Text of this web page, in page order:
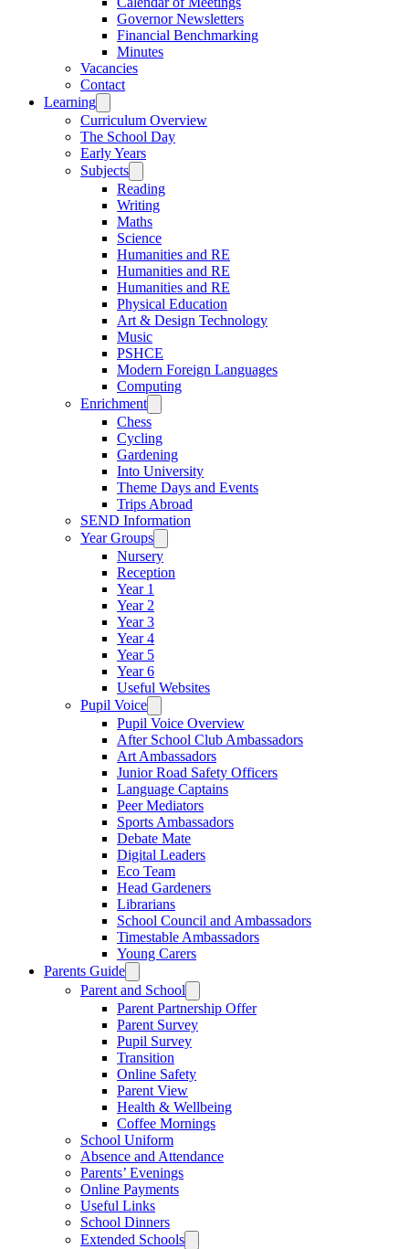
Governor Newsletters
Financial Benchmarking
Minutes
Vacancies
Contact
Learning
Curriculum Overview
The School Day
Early Years
Subjects
Reading
Writing
Maths
Science
Humanities and RE
Humanities and RE
Humanities and RE
Physical Education
Art & Design Technology
Music
PSHCE
Modern Foreign Languages
Computing
Enrichment
Chess
Cycling
Gardening
Into University
Theme Days and Events
Trips Abroad
SEND Information
Year Groups
Nursery
Reception
Year 1
Year 2
Year 3
Year 4
Year 5
Year 6
Useful Websites
Pupil Voice
Pupil Voice Overview
After School Club Ambassadors
Art Ambassadors
Junior Road Safety Officers
Language Captains
Peer Mediators
Sports Ambassadors
Debate Mate
Digital Leaders
Eco Team
Head Gardeners
Librarians
School Council and Ambassadors
Timestable Ambassadors
Young Carers
Parents Guide
Parent and School
Parent Partnership Offer
Parent Survey
Pupil Survey
Transition
Online Safety
Parent View
Health & Wellbeing
Coffee Mornings
School Uniform
Absence and Attendance
Parents’ Evenings
Online Payments
Useful Links
School Dinners
Extended Schools